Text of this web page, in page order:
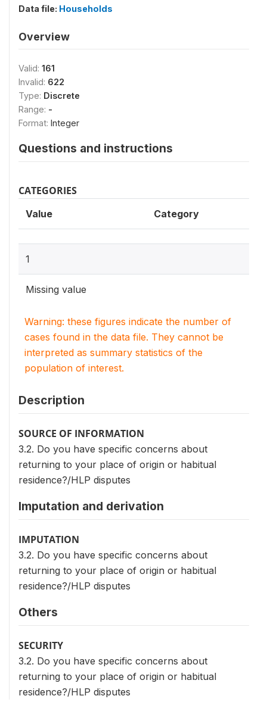
Data file: Households
Overview
Valid: 161
Invalid: 622
Type: Discrete
Range: -
Format: Integer
Questions and instructions
CATEGORIES
Value Category
1
Missing value
Warning: these figures indicate the number of
cases found in the data file. They cannot be
interpreted as summary statistics of the
population of interest.
Description
SOURCE OF INFORMATION
3.2. Do you have specific concerns about
returning to your place of origin or habitual
residence?/HLP disputes
Imputation and derivation
IMPUTATION
3.2. Do you have specific concerns about
returning to your place of origin or habitual
residence?/HLP disputes
Others
SECURITY
3.2. Do you have specific concerns about
returning to your place of origin or habitual
residence?/HLP disputes